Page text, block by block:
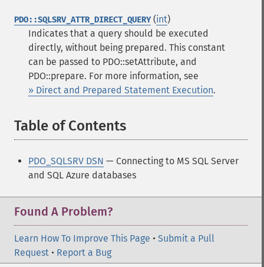
PDO::SQLSRV_ATTR_DIRECT_QUERY(int)
Indicates that a query should be executed
directly, without being prepared. This constant
can be passed to PDO::setAttribute, and
PDO::prepare. For more information, see
» Direct and Prepared Statement Execution.
Table of Contents
PDO_SQLSRV DSN — Connecting to MS SQL Server
and SQL Azure databases
Found A Problem?
Learn How To Improve This Page • Submit a Pull
Request • Report a Bug